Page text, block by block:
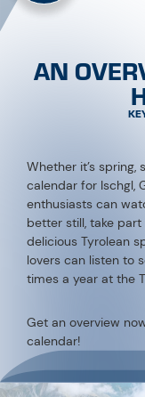
AN
Whether it’s
calendar for Ischgl,
enthusiasts can
better still, take
delicious Tyrolean
lovers can listen to
times a year at the
Get an overview
calendar!